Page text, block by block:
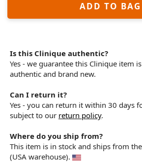
ADD TO BAG
Is this Clinique authentic?
Yes - we guarantee this Clinique item
authentic and brand new.
Can I return it?
Yes - you can return it within 30 days
subject to our return policy.
Where do you ship from?
This item is in stock and ships from
(USA warehouse).